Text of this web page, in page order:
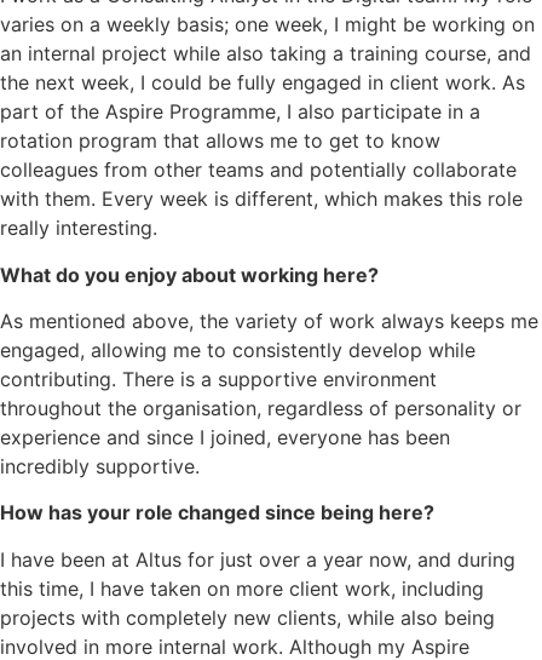
varies on a weekly basis; one week, I might be working on
an internal project while also taking a training course, and
the next week, I could be fully engaged in client work. As
part of the Aspire Programme, I also participate in a
rotation program that allows me to get to know
colleagues from other teams and potentially collaborate
with them. Every week is different, which makes this role
really interesting.
What do you enjoy about working here?
As mentioned above, the variety of work always keeps me
engaged, allowing me to consistently develop while
contributing. There is a supportive environment
throughout the organisation, regardless of personality or
experience and since I joined, everyone has been
incredibly supportive.
How has your role changed since being here?
I have been at Altus for just over a year now, and during
this time, I have taken on more client work, including
projects with completely new clients, while also being
involved in more internal work. Although my Aspire